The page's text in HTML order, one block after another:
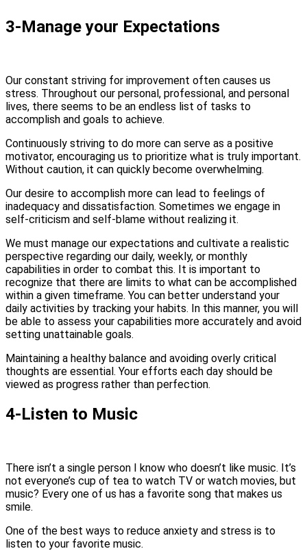
3-Manage your Expectations
Our constant striving for improvement often causes us
stress. Throughout our personal, professional, and personal
lives, there seems to be an endless list of tasks to
accomplish and goals to achieve.
Continuously striving to do more can serve as a positive
motivator, encouraging us to prioritize what is truly important.
Without caution, it can quickly become overwhelming.
Our desire to accomplish more can lead to feelings of
inadequacy and dissatisfaction. Sometimes we engage in
self-criticism and self-blame without realizing it.
We must manage our expectations and cultivate a realistic
perspective regarding our daily, weekly, or monthly
capabilities in order to combat this. It is important to
recognize that there are limits to what can be accomplished
within a given timeframe. You can better understand your
daily activities by tracking your habits. In this manner, you will
be able to assess your capabilities more accurately and avoid
setting unattainable goals.
Maintaining a healthy balance and avoiding overly critical
thoughts are essential. Your efforts each day should be
viewed as progress rather than perfection.
4-Listen to Music
There isn’t a single person I know who doesn’t like music. It’s
not everyone’s cup of tea to watch TV or watch movies, but
music? Every one of us has a favorite song that makes us
smile.
One of the best ways to reduce anxiety and stress is to
listen to your favorite music.